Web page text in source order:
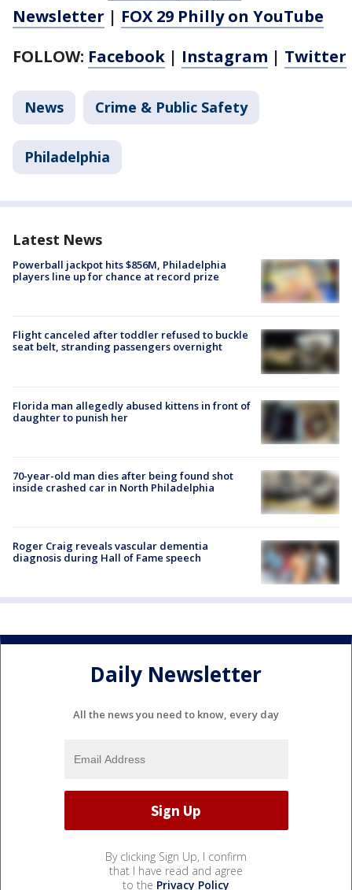
Newsletter | FOX 29 Philly on YouTube
FOLLOW: Facebook | Instagram | Twitter
News Crime & Public Safety
Philadelphia
Latest News
Powerball jackpot hits $856M, Philadelphia
players line up for chance at record prize
Flight canceled after toddler refused to buckle
seat belt, stranding passengers overnight
Florida man allegedly abused kittens in front of
daughter to punish her
70-year-old man dies after being found shot
inside crashed car in North Philadelphia
Roger Craig reveals vascular dementia
diagnosis during Hall of Fame speech
Daily Newsletter
All the news you need to know, every day
By clicking Sign Up, I confirm
that I have read and agree
to the Privacy Policy